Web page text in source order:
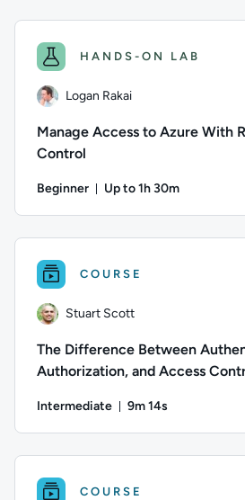
HANDS-ON LAB
Logan Rakai
Manage Access to Azure With
Control
Beginner Up to 1h 30m
COURSE
Stuart Scott
The Difference Between
Authorization, and Access
Intermediate 9m 14s
COURSE